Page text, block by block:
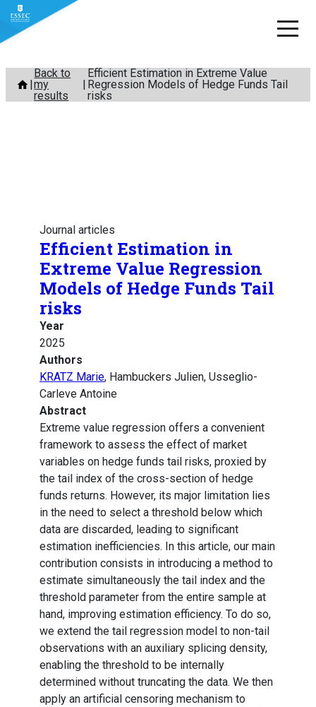
Skip
content
Back to
my
results
Efficient Estimation in Extreme Value
Regression Models of Hedge Funds Tail
risks
Journal articles
Efficient Estimation in
Extreme Value Regression
Models of Hedge Funds Tail
risks
Year
2025
Authors
KRATZ Marie, Hambuckers Julien, Usseglio-
Carleve Antoine
Abstract
Extreme value regression offers a convenient
framework to assess the effect of market
variables on hedge funds tail risks, proxied by
the tail index of the cross-section of hedge
funds returns. However, its major limitation lies
in the need to select a threshold below which
data are discarded, leading to significant
estimation inefficiencies. In this article, our main
contribution consists in introducing a method to
estimate simultaneously the tail index and the
threshold parameter from the entire sample at
hand, improving estimation efficiency. To do so,
we extend the tail regression model to non-tail
observations with an auxiliary splicing density,
enabling the threshold to be internally
determined without truncating the data. We then
apply an artificial censoring mechanism to